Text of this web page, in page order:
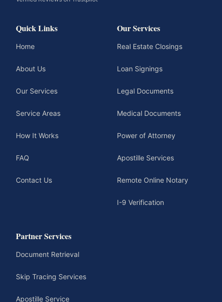
Quick Links
Home
About Us
Our Services
Service Areas
How It Works
FAQ
Contact Us
Our Services
Real Estate Closings
Loan Signings
Legal Documents
Medical Documents
Power of Attorney
Apostille Services
Remote Online Notary
I-9 Verification
Partner Services
Document Retrieval
Skip Tracing Services
Apostille Service